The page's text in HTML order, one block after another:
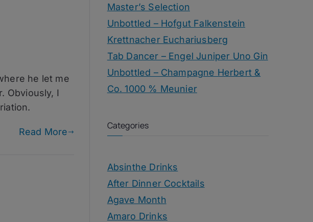
he let me
Obviously, I
Read More
Master’s Selection
Unbottled – Hofgut Falkenstein
Krettnacher Euchariusberg
Tab Dancer – Engel Juniper Uno Gin
Unbottled – Champagne Herbert &
Co. 1000 % Meunier
Categories
Absinthe Drinks
After Dinner Cocktails
Agave Month
Amaro Drinks